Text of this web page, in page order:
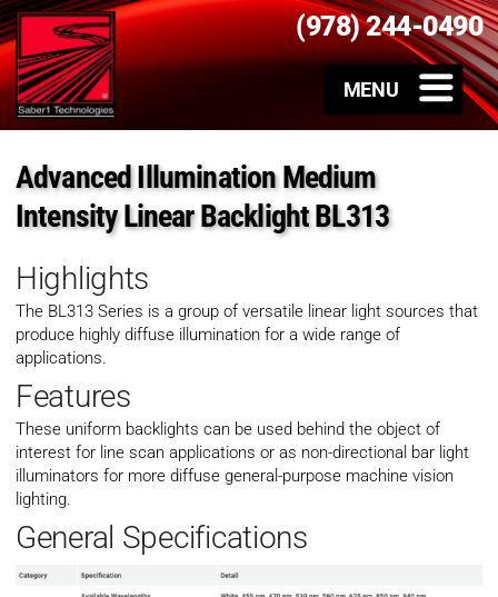
(978) 244-0490
Advanced Illumination Medium
Intensity Linear Backlight BL313
Highlights
The BL313 Series is a group of versatile linear light sources that
produce highly diffuse illumination for a wide range of
applications.
Features
These uniform backlights can be used behind the object of
interest for line scan applications or as non-directional bar light
illuminators for more diffuse general-purpose machine vision
lighting.
General Specifications